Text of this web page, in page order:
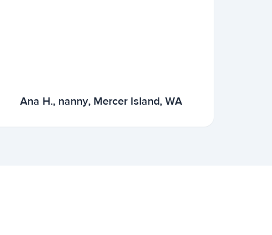
Ana H., nanny, Mercer Island, WA